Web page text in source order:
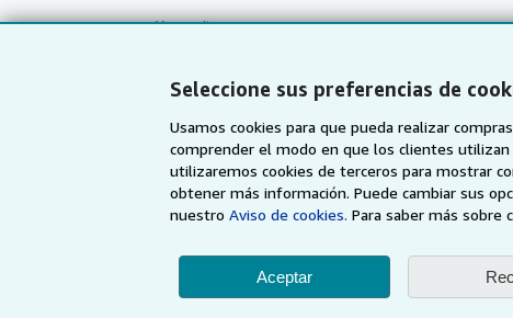
Seleccione sus preferencias de
Usamos cookies para que pueda realizar
comprender el modo en que los clientes
utilizaremos cookies de terceros para mostrar
obtener más información. Puede cambiar sus
nuestroAviso de cookies. Para saber más
Aceptar
Ver carrito
AbeBooks.com AbeBooks.co.uk